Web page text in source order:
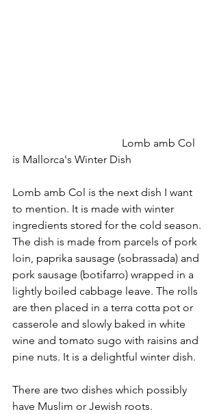
is Mallorca's Winter Dish
Lomb amb Col is the next dish I want
to mention. It is made with winter
ingredients stored for the cold season.
The dish is made from parcels of pork
loin, paprika sausage (sobrassada) and
pork sausage (botifarro) wrapped in a
lightly boiled cabbage leave. The rolls
are then placed in a terra cotta pot or
casserole and slowly baked in white
wine and tomato sugo with raisins and
pine nuts. It is a delightful winter dish.
There are two dishes which possibly
have Muslim or Jewish roots.